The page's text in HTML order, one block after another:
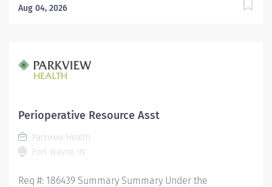
workflows, sterile technique, and surgical support
collaboratively in a fast-paced, high-acuity surgical
environment. General Responsibilities: Monitors
biomedical services for timely maintenance and
repairs. Supports perioperative staff in locating,
transporting, and setting up complex equipment and
positioning systems. Maintains accurate
and...
Aug 04, 2026
Perioperative Resource Asst
Parkview Health
Fort Wayne, IN
Req #: 186439 Summary Summary Under the